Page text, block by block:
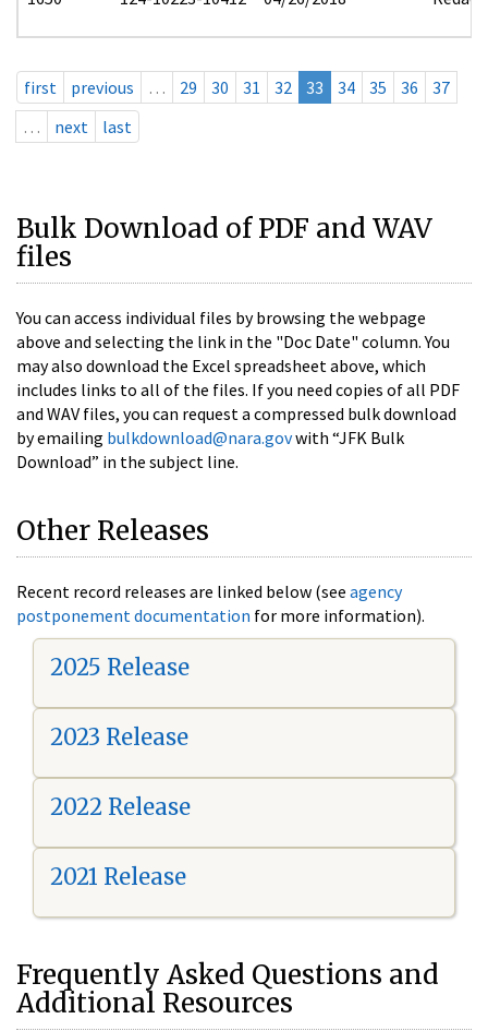
first previous … 29 30 31 32 33 34 35 36
37
…
next last
Bulk Download of PDF and WAV
files
You can access individual files by browsing the webpage
above and selecting the link in the "Doc Date" column. You
may also download the Excel spreadsheet above, which
includes links to all of the files. If you need copies of all PDF
and WAV files, you can request a compressed bulk download
by emailing bulkdownload@nara.govwith “JFK Bulk
Download” in the subject line.
Other Releases
Recent record releases are linked below (see agency
postponement documentation for more information).
2025 Release
2023 Release
2022 Release
2021 Release
Frequently Asked Questions and
Additional Resources